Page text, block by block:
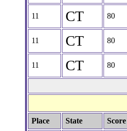
11 CT 80
11 CT 80
11 CT 80
Place State Score